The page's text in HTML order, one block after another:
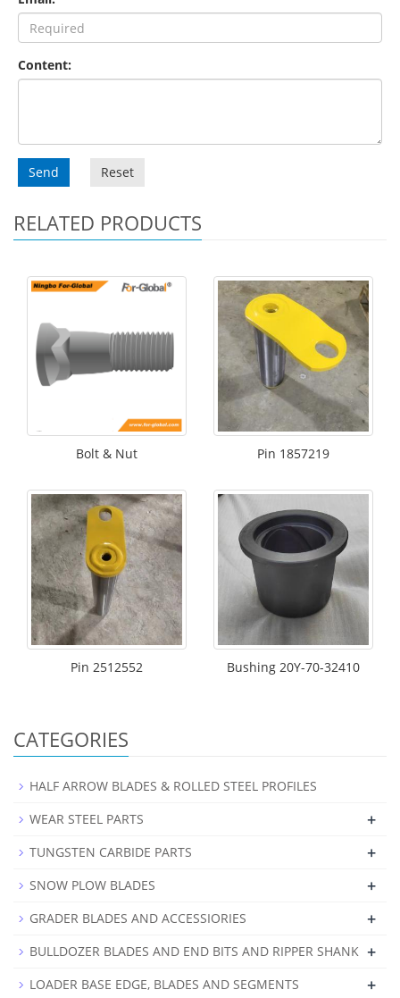
Content:
Send Reset
RELATED PRODUCTS
Bolt & Nut Pin 1857219
Pin 2512552 Bushing 20Y-70-32410
CATEGORIES
HALF ARROW BLADES & ROLLED STEEL PROFILES
WEAR STEEL PARTS
+
TUNGSTEN CARBIDE PARTS +
SNOW PLOW BLADES +
GRADER BLADES AND ACCESSIORIES +
BULLDOZER BLADES AND END BITS AND RIPPER SHANK +
LOADER BASE EDGE, BLADES AND SEGMENTS +